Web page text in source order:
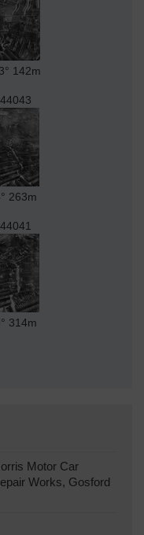
142m
263m
314m
Motor Car
Works, Gosford